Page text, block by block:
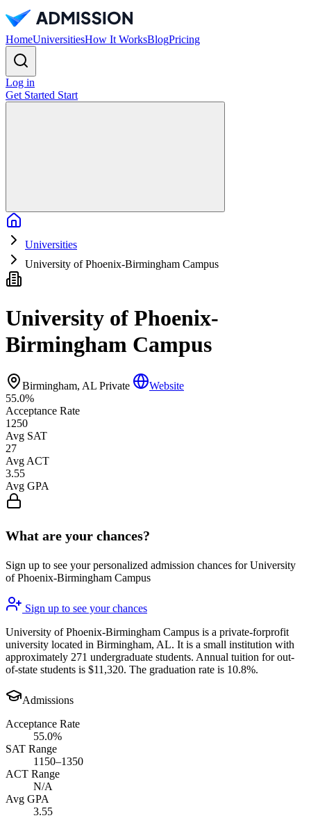
HomeUniversitiesHow It WorksBlogPricing
Log in
Get Started Start
Universities
University of Phoenix-Birmingham Campus
University of Phoenix-
Birmingham Campus
Birmingham, AL Private
Website
55.0%
Acceptance Rate
1250
Avg SAT
27
Avg ACT
3.55
Avg GPA
What are your chances?
Sign up to see your personalized admission chances for University
of Phoenix-Birmingham Campus
Sign up to see your chances
University of Phoenix-Birmingham Campus is a private-forprofit
university located in Birmingham, AL. It is a small institution with
approximately 271 undergraduate students. Annual tuition for out-
of-state students is $11,320. The graduation rate is 10.8%.
Admissions
Acceptance Rate
55.0%
SAT Range
1150–1350
ACT Range
N/A
Avg GPA
3.55